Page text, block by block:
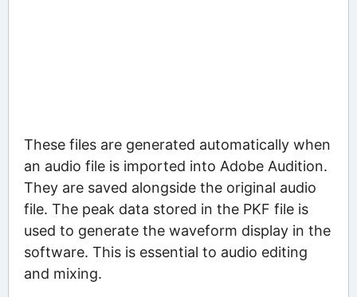
These files are generated automatically when
an audio file is imported into Adobe Audition.
They are saved alongside the original audio
file. The peak data stored in the PKF file is
used to generate the waveform display in the
software. This is essential to audio editing
and mixing.